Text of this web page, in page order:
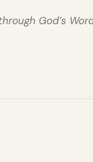
God’s